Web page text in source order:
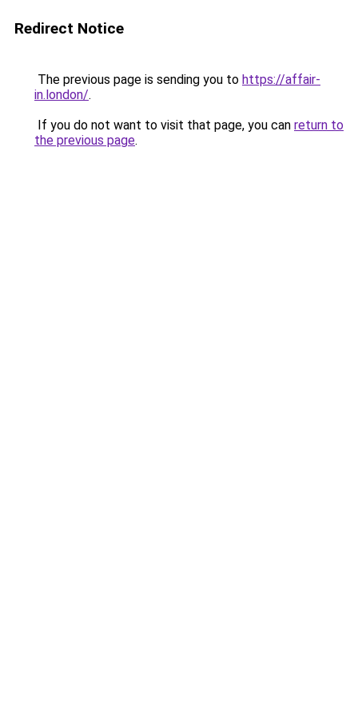
Redirect Notice
The previous page is sending you to https://affair-
in.london/.
If you do not want to visit that page, you can return to
the previous page.